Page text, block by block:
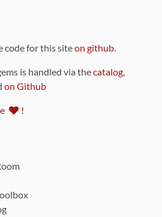
code for this siteon github.
is handled via thecatalog,
on Github
!